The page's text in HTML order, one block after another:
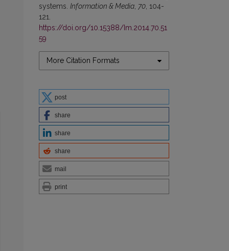
systems. Information & Media 70 , 104-
121.
https://doi.org/10.15388/Im.2014.70.51
59
More Citation Formats
post
share
share
share
mail
print